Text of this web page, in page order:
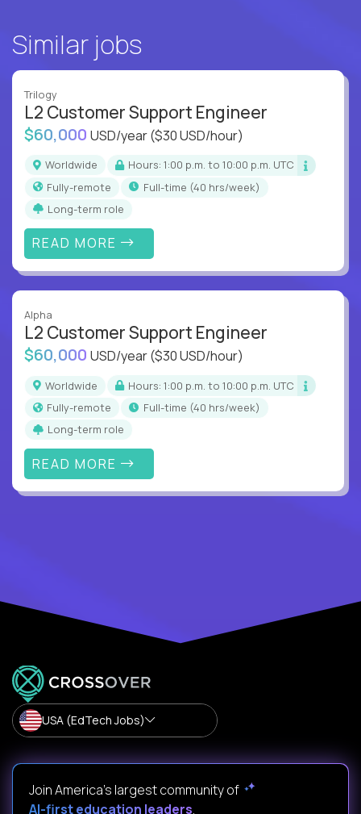
Similar jobs
Trilogy
L2 Customer Support Engineer
$60,000 USD/year($30 USD/hour)
Worldwide
Hours: 1:00 p.m. to 10:00 p.m. UTC
Fully-remote
full-time (40 hrs/week)
Long-term role
READ MORE
Alpha
L2 Customer Support Engineer
$60,000 USD/year($30 USD/hour)
Worldwide
Hours: 1:00 p.m. to 10:00 p.m. UTC
Fully-remote
full-time (40 hrs/week)
Long-term role
READ MORE
USA (EdTech Jobs)
Join America’s largest community of
AI-first education leaders.